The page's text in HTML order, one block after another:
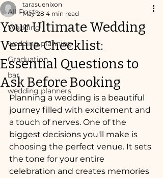
All Posts
Wedding
wedding planning
Graduation
bar
wedding planners
Your Ultimate Wedding
Venue Checklist:
Essential Questions to
Ask Before Booking
tarasuenixon
May 28 4 min read
Planning a wedding is a beautiful
journey filled with excitement and
a touch of nerves. One of the
biggest decisions you'll make is
choosing the perfect venue. It sets
the tone for your entire
celebration and creates memories